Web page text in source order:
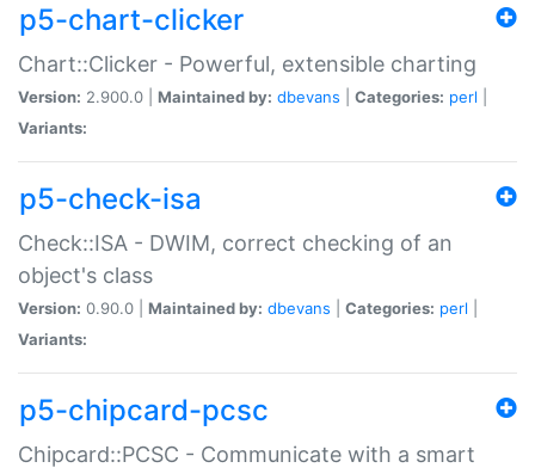
p5-chart-clicker
Chart::Clicker - Powerful, extensible charting
Version: 2.900.0 | Maintained by: dbevans Categories: perl
Variants:
p5-check-isa
Check::ISA - DWIM, correct checking of an
object's class
Version: 0.90.0 | Maintained by: dbevans Categories: perl
Variants:
p5-chipcard-pcsc
Chipcard::PCSC - Communicate with a smart